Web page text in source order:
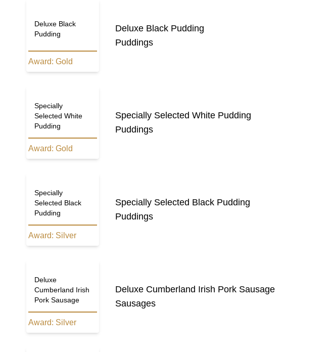
Deluxe Black
Pudding
Award: Gold
Deluxe Black Pudding
Puddings
Specially
Selected White
Pudding
Award: Gold
Specially Selected White Pudding
Puddings
Specially
Selected Black
Pudding
Award: Silver
Specially Selected Black Pudding
Puddings
Deluxe
Cumberland Irish
Pork Sausage
Award: Silver
Deluxe Cumberland Irish Pork Sausage
Sausages